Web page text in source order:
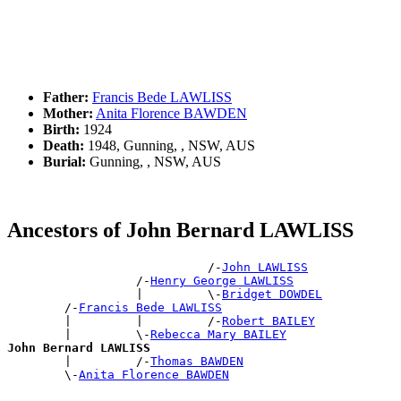
Father: Francis Bede LAWLISS
Mother: Anita Florence BAWDEN
Birth: 1924
Death: 1948, Gunning, , NSW, AUS
Burial: Gunning, , NSW, AUS
Ancestors of John Bernard LAWLISS
                            /-
John LAWLISS
                  /-
Henry George LAWLISS
                  |         \-
Bridget DOWDEL
        /-
Francis Bede LAWLISS
        |         |         /-
Robert BAILEY
        |         \-
Rebecca Mary BAILEY
John Bernard LAWLISS
|         /-Thomas BAWDEN
        \-
Anita Florence BAWDEN